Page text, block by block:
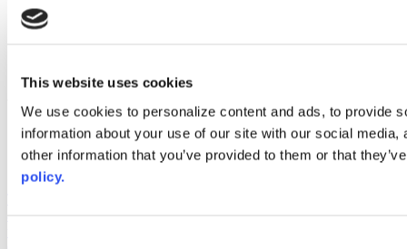
This website uses cookies
We use cookies to personalize content and ads, to provide
information about your use of our site with our social
other information that you’ve provided to them or that
policy.
instagram
Web Links
AACC iHub
Community College Daily
AACC Annual